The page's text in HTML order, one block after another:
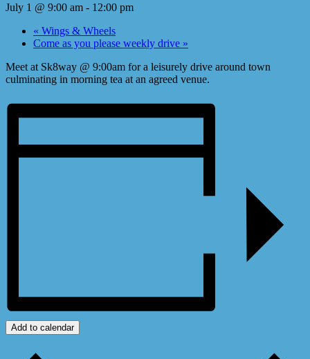
July 1 @ 9:00 am - 12:00 pm
« Wings & Wheels
Come as you please weekly drive »
Meet at Sk8way @ 9:00am for a leisurely drive around town
culminating in morning tea at an agreed venue.
Add to calendar